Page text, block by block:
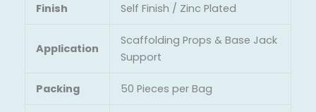
Finish Self Finish / Zinc Plated
Application
Scaffolding Props & Base Jack
Support
Packing 50 Pieces per Bag